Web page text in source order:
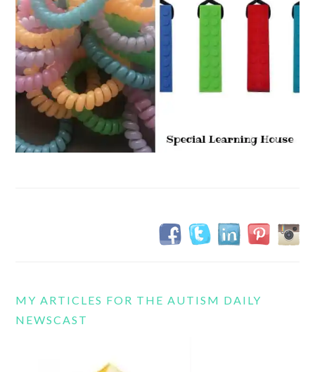
MY ARTICLES FOR THE AUTISM DAILY
NEWSCAST